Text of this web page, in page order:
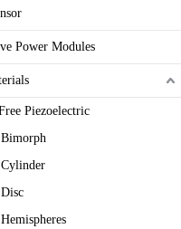
Power Modules
Piezoelectric